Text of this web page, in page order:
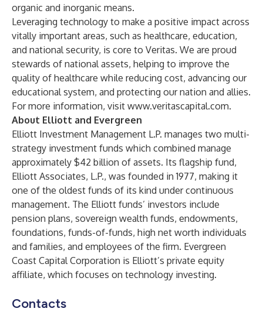
organic and inorganic means.
Leveraging technology to make a positive impact across
vitally important areas, such as healthcare, education,
and national security, is core to Veritas. We are proud
stewards of national assets, helping to improve the
quality of healthcare while reducing cost, advancing our
educational system, and protecting our nation and allies.
For more information, visit www.veritascapital.com.
About Elliott and Evergreen
Elliott Investment Management L.P. manages two multi-
strategy investment funds which combined manage
approximately $42 billion of assets. Its flagship fund,
Elliott Associates, L.P., was founded in 1977, making it
one of the oldest funds of its kind under continuous
management. The Elliott funds’ investors include
pension plans, sovereign wealth funds, endowments,
foundations, funds-of-funds, high net worth individuals
and families, and employees of the firm. Evergreen
Coast Capital Corporation is Elliott’s private equity
affiliate, which focuses on technology investing.
Contacts